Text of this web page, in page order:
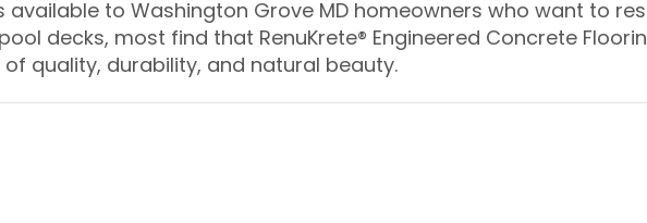
to Washington Grove MD homeowners who want to
decks, most find that RenuKrete® Engineered Concrete
quality, durability, and natural beauty.